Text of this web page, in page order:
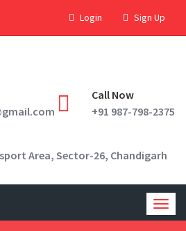
Login Sign Up
Call Now
+91 987-798-2375
Area, Sector-26, Chandigarh